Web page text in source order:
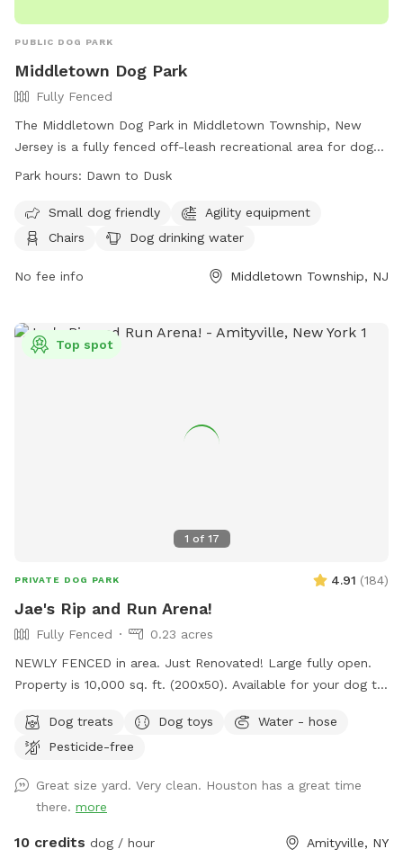
PUBLIC DOG PARK
Middletown Dog Park
Fully Fenced
The Middletown Dog Park in Middletown Township, New
Jersey is a fully fenced off-leash recreational area for dogs.
Users are legally responsible for their dog's behavior and
when entering and exiting the park, and owners must clean
up after their pets. Children under 8 are not allowed, and
areas for large and small dogs, as well as amenities like
aggressive dogs, puppies under 4 months old, and human
food. The park is open from dawn to dusk.
Park hours: Dawn to Dusk
Small dog friendly
Agility equipment
Chairs
Dog drinking water
No fee info Middletown Township, NJ
1 of 17
Top spot
PRIVATE DOG PARK 4.91 (184)
Jae's Rip and Run Arena!
Fully Fenced
0.23 acres
NEWLY FENCED in area. Just Renovated! Large fully open.
Property is 10,000 sq. ft. (200x50). Available for your dog to
chairs and various play toys, balls and Frisbee's available!
Dog treats Dog toys
Water - hose
Pesticide-free
Great size yard. Very clean. Houston has a great time
there. more
10 credits dog / hour Amityville, NY